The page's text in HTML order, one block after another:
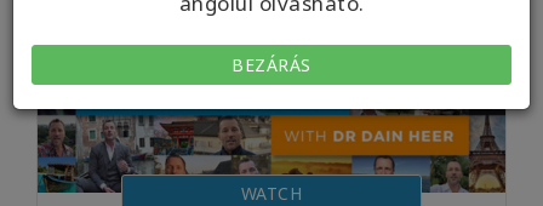
BEZÁRÁS
WATCH